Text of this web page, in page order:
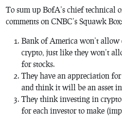
To sum up BofA’s chief technical
comments on CNBC’s Squawk Box:
Bank of America won’t allow
crypto, just like they won’t
for stocks.
They have an appreciation
and think it will be an asset
They think investing in crypto
for each investor to make